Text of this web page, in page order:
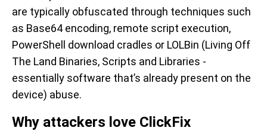
are typically obfuscated through techniques such
as Base64 encoding, remote script execution,
PowerShell download cradles or LOLBin (Living Off
The Land Binaries, Scripts and Libraries -
essentially software that’s already present on the
device) abuse.
Why attackers love ClickFix